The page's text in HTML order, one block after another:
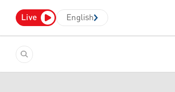
Live English